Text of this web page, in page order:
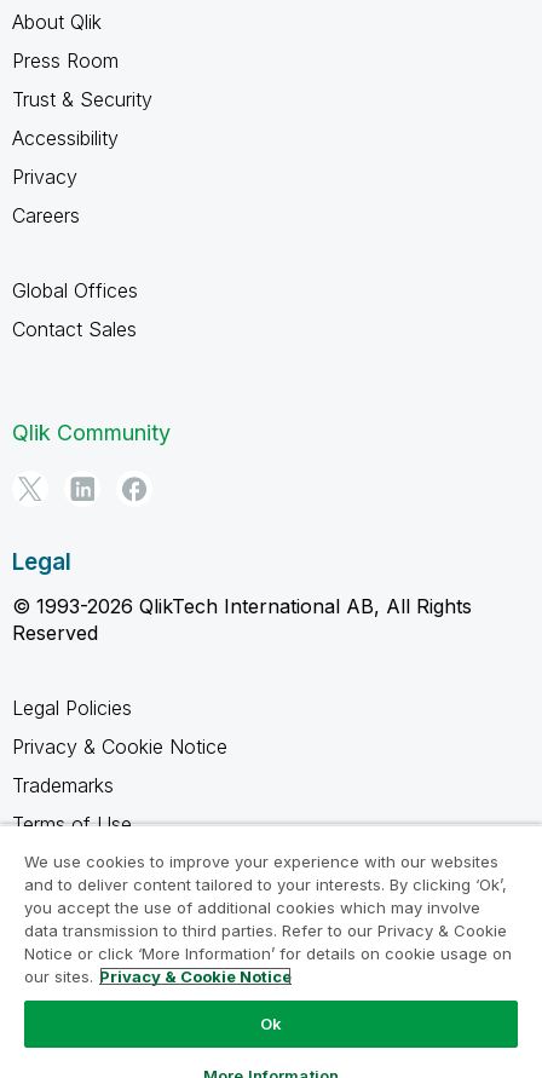
About Qlik
Press Room
Trust & Security
Accessibility
Privacy
Careers
Global Offices
Contact Sales
Qlik Community
Legal
© 1993-2026 QlikTech International AB, All Rights
Reserved
Legal Policies
Privacy & Cookie Notice
Trademarks
Terms of Use
Legal Agreements
Product Terms
Do not share my info
We use cookies to improve your experience with our websites
and to deliver content tailored to your interests. By clicking ‘Ok’,
you accept the use of additional cookies which may involve
data transmission to third parties. Refer to our Privacy & Cookie
Notice or click ‘More Information’ for details on cookie usage on
our sites. Privacy & Cookie Notice
Ok